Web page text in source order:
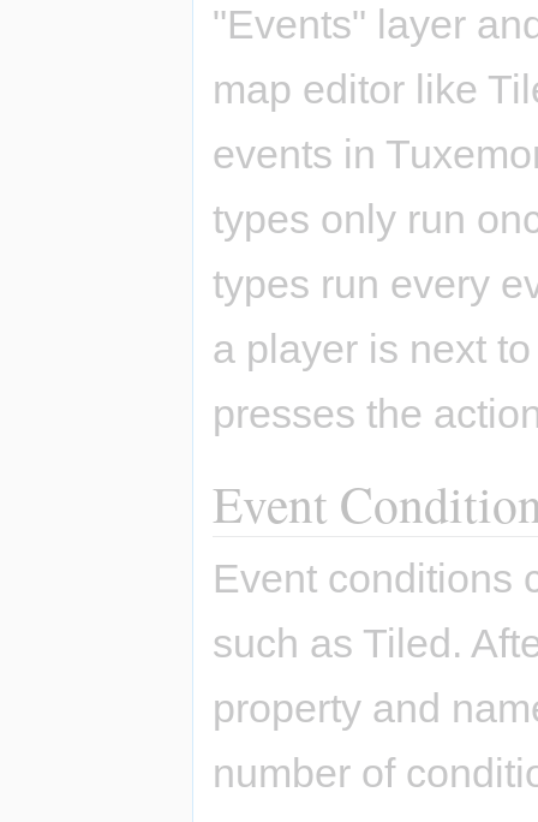
"Events" layer
map editor like
events in
types only run
types run every
a player is next
presses the
Event
Event conditions
such as Tiled.
property and
number of